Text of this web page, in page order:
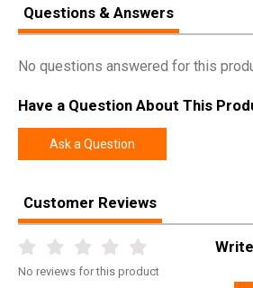
Questions & Answers
No questions answered for this
Have a Question About This
Ask a Question
Customer Reviews
No reviews for this product